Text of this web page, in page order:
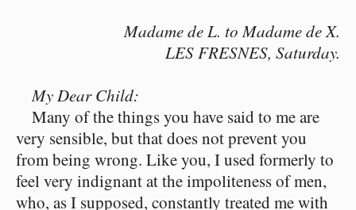
Madame de L. to Madame de X.
LES FRESNES, Saturday.
My Dear Child:
Many of the things you have said to me are
very sensible, but that does not prevent you
from being wrong. Like you, I used formerly to
feel very indignant at the impoliteness of men,
who, as I supposed, constantly treated me with